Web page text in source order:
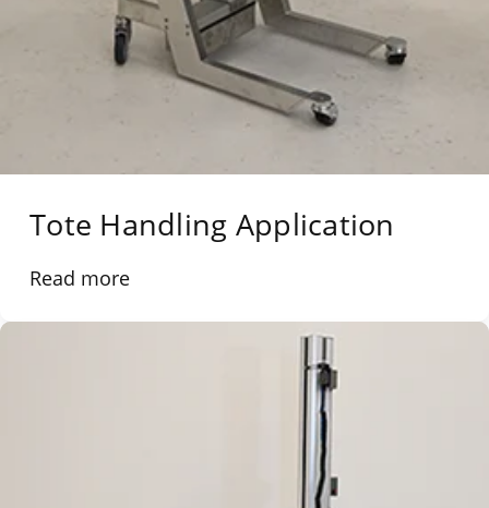
Tote Handling Application
Read more